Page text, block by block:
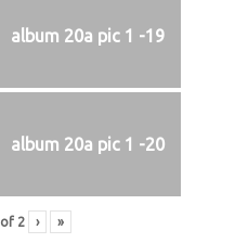
album 20a pic 1 -19
album 20a pic 1 -20
of 2 › »